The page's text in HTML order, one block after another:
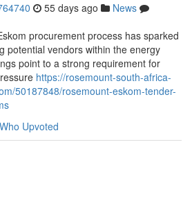
55 days ago
News
procurement process has sparked
potential vendors within the energy
point to a strong requirement for
https://rosemount-south-africa-
50187848/rosemount-eskom-tender-
Who Upvoted